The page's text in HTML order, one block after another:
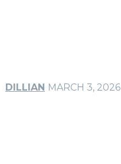
DILLIAN MARCH 3, 2026